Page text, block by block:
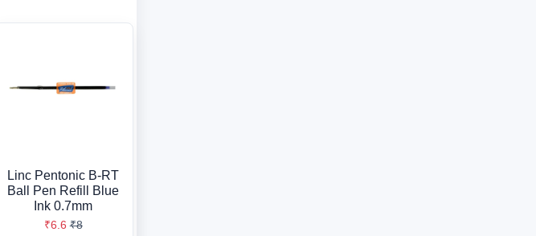
Linc Pentonic B-RT
Ball Pen Refill Blue
Ink 0.7mm
₹6.6 ₹8